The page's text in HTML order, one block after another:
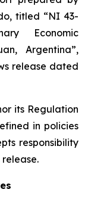
titled “NI 43-
Economic
Argentina”,
release dated
its Regulation
in policies
responsibility